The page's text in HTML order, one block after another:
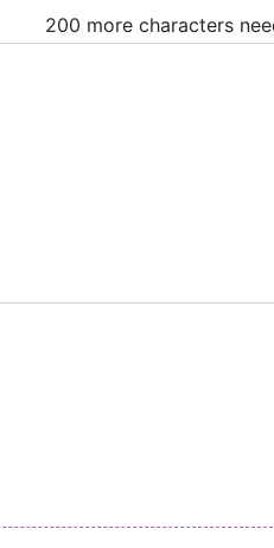
200 more characters